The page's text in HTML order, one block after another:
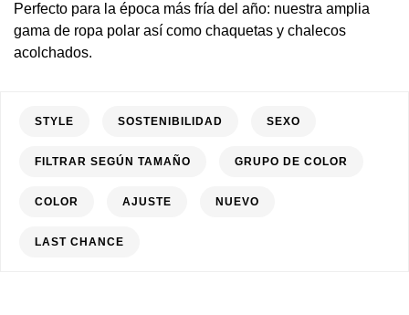
Perfecto para la época más fría del año: nuestra amplia
gama de ropa polar así como chaquetas y chalecos
acolchados.
STYLE SOSTENIBILIDAD SEXO
FILTRAR SEGÚN TAMAÑO GRUPO DE COLOR
COLOR AJUSTE NUEVO
LAST CHANCE